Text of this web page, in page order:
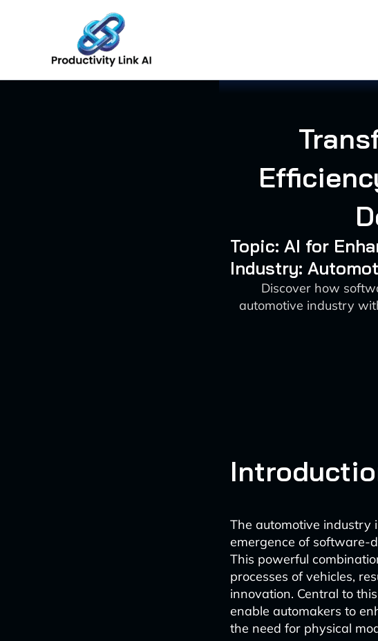
Topic: AI for
Industry:
Discover how
automotive industry
The automotive industry
emergence of software-
This powerful
processes of vehicles,
innovation. Central to
enable automakers to
the need for physical